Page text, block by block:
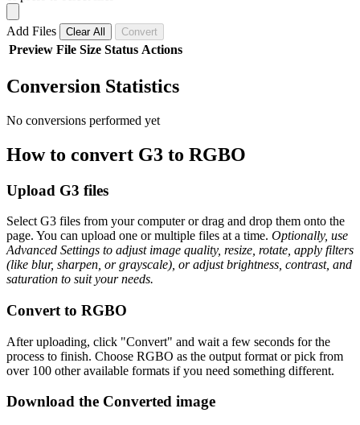
Add Files Clear All Convert
Preview File Size Status Actions
Conversion Statistics
No conversions performed yet
How to convert G3 to RGBO
Upload G3 files
Select G3 files from your computer or drag and drop them onto the
page. You can upload one or multiple files at a time. Optionally, use
Advanced Settings to adjust image quality, resize, rotate, apply filters
(like blur, sharpen, or grayscale), or adjust brightness, contrast, and
saturation to suit your needs.
Convert to RGBO
After uploading, click "Convert" and wait a few seconds for the
process to finish. Choose RGBO as the output format or pick from
over 100 other available formats if you need something different.
Download the Converted image